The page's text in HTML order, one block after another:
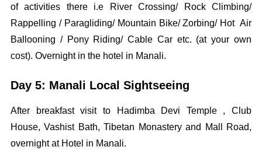
of activities there i.e River Crossing/ Rock Climbing/
Rappelling / Paragliding/ Mountain Bike/ Zorbing/ Hot Air
Ballooning / Pony Riding/ Cable Car etc. (at your own
cost). Overnight in the hotel in Manali.
Day 5: Manali Local Sightseeing
After breakfast visit to Hadimba Devi Temple , Club
House, Vashist Bath, Tibetan Monastery and Mall Road,
overnight at Hotel in Manali.